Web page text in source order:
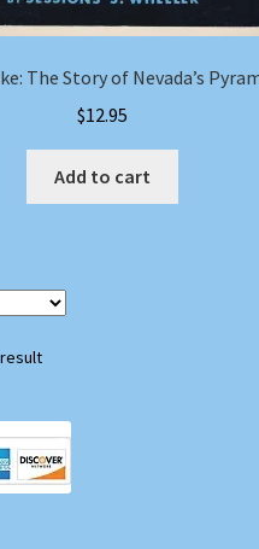
The Story of Nevada’s
$12.95
Add to cart